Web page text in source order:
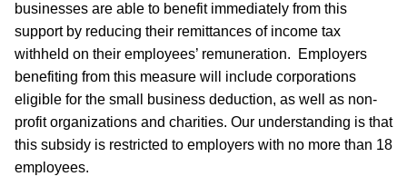
businesses are able to benefit immediately from this
support by reducing their remittances of income tax
withheld on their employees’ remuneration. Employers
benefiting from this measure will include corporations
eligible for the small business deduction, as well as non-
profit organizations and charities. Our understanding is that
this subsidy is restricted to employers with no more than 18
employees.